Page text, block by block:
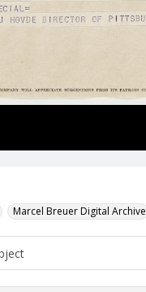
Marcel Breuer Digital Archive